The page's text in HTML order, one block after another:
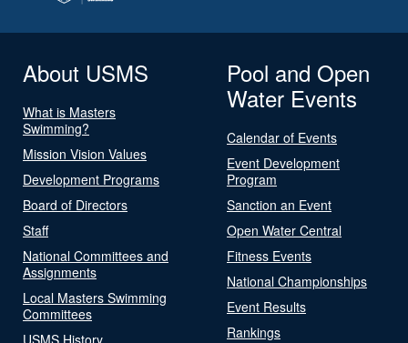
About USMS
What is Masters
Swimming?
Mission Vision Values
Development Programs
Board of Directors
Staff
National Committees and
Assignments
Local Masters Swimming
Committees
USMS History
Pool and Open
Water Events
Calendar of Events
Event Development
Program
Sanction an Event
Open Water Central
Fitness Events
National Championships
Event Results
Rankings